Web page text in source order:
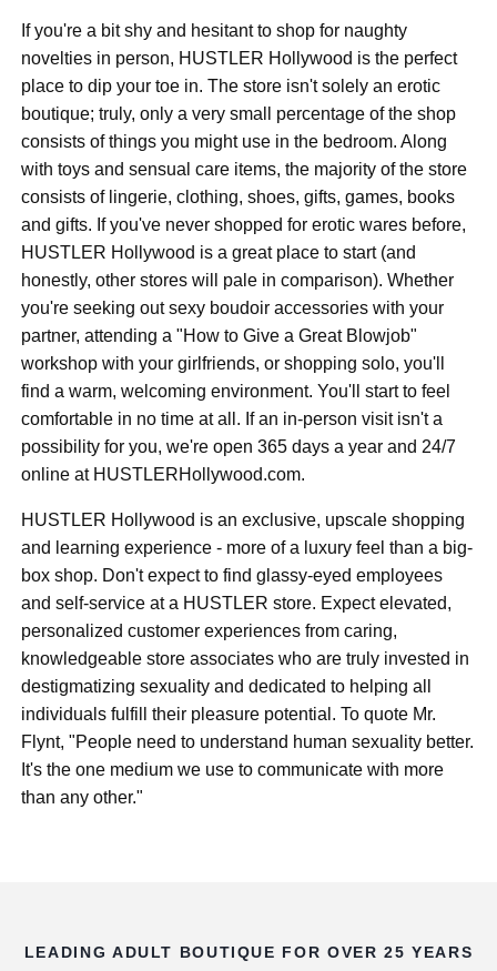
If you're a bit shy and hesitant to shop for naughty
novelties in person, HUSTLER Hollywood is the perfect
place to dip your toe in. The store isn't solely an erotic
boutique; truly, only a very small percentage of the shop
consists of things you might use in the bedroom. Along
with toys and sensual care items, the majority of the store
consists of lingerie, clothing, shoes, gifts, games, books
and gifts. If you've never shopped for erotic wares before,
HUSTLER Hollywood is a great place to start (and
honestly, other stores will pale in comparison). Whether
you're seeking out sexy boudoir accessories with your
partner, attending a "How to Give a Great Blowjob"
workshop with your girlfriends, or shopping solo, you'll
find a warm, welcoming environment. You'll start to feel
comfortable in no time at all. If an in-person visit isn't a
possibility for you, we're open 365 days a year and 24/7
online at HUSTLERHollywood.com.
HUSTLER Hollywood is an exclusive, upscale shopping
and learning experience - more of a luxury feel than a big-
box shop. Don't expect to find glassy-eyed employees
and self-service at a HUSTLER store. Expect elevated,
personalized customer experiences from caring,
knowledgeable store associates who are truly invested in
destigmatizing sexuality and dedicated to helping all
individuals fulfill their pleasure potential. To quote Mr.
Flynt, "People need to understand human sexuality better.
It's the one medium we use to communicate with more
than any other."
LEADING ADULT BOUTIQUE FOR OVER 25 YEARS